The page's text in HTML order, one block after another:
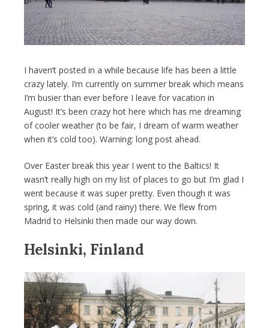
I haven’t posted in a while because life has been a little
crazy lately. I’m currently on summer break which means
I’m busier than ever before I leave for vacation in
August! It’s been crazy hot here which has me dreaming
of cooler weather (to be fair, I dream of warm weather
when it’s cold too). Warning: long post ahead.
Over Easter break this year I went to the Baltics! It
wasn’t really high on my list of places to go but I’m glad I
went because it was super pretty. Even though it was
spring, it was cold (and rainy) there. We flew from
Madrid to Helsinki then made our way down.
Helsinki, Finland